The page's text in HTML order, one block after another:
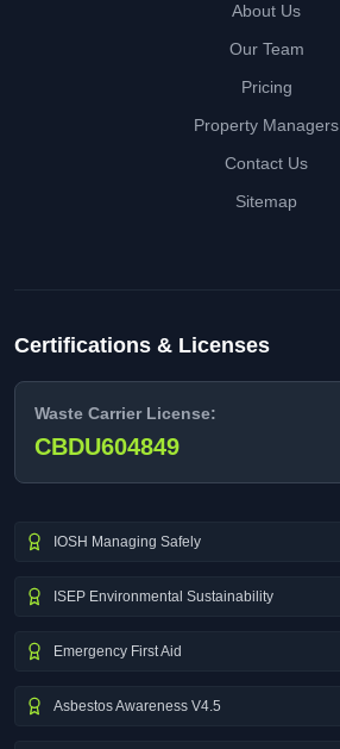
About Us
Our Team
Pricing
Property Managers
Contact Us
Sitemap
Certifications & Licenses
Waste Carrier License:
CBDU604849
IOSH Managing Safely
ISEP Environmental Sustainability
Emergency First Aid
Asbestos Awareness V4.5